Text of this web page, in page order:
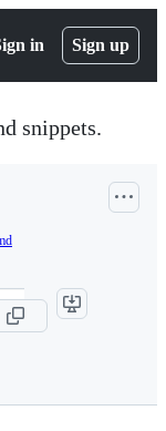
in Sign up
snippets.